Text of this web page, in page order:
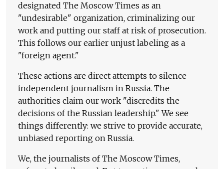
designated The Moscow Times as an
"undesirable" organization, criminalizing our
work and putting our staff at risk of prosecution.
This follows our earlier unjust labeling as a
"foreign agent."
These actions are direct attempts to silence
independent journalism in Russia. The
authorities claim our work "discredits the
decisions of the Russian leadership." We see
things differently: we strive to provide accurate,
unbiased reporting on Russia.
We, the journalists of The Moscow Times,